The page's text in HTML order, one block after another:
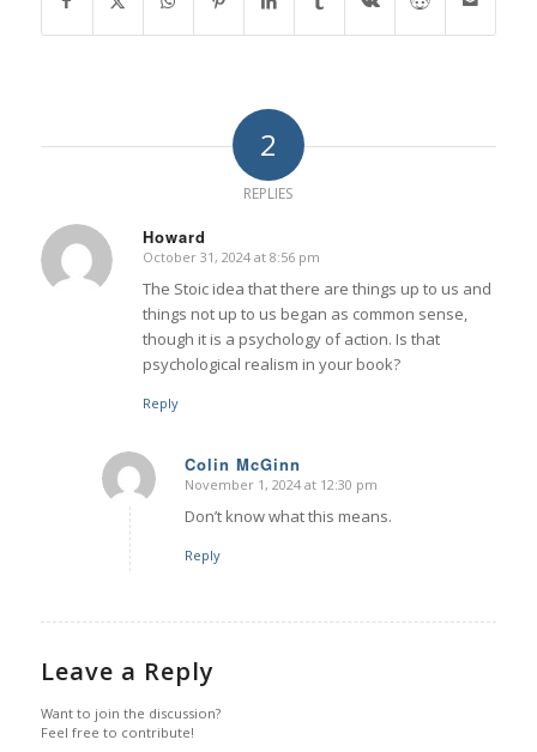
2
REPLIES
Howard
says:
October 31, 2024 at 8:56 pm
The Stoic idea that there are things up to us and
things not up to us began as common sense,
though it is a psychology of action. Is that
psychological realism in your book?
Reply
Colin McGinn
says:
November 1, 2024 at 12:30 pm
Don’t know what this means.
Reply
Leave a Reply
Want to join the discussion?
Feel free to contribute!